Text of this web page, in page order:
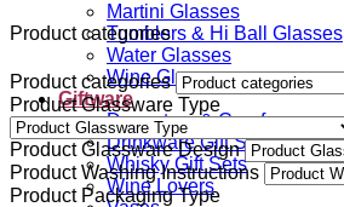
Martini Glasses
Tumblers & Hi Ball Glasses
Water Glasses
Wine Glasses
Giftware
Decanters & Carafes
Drinkware Gift Sets
Whisky Gift Sets
Wine Lovers
Product categories
Product categories
Product Glassware Type
Product Glassware Design
Product Washing Instructions
Product Packaging Type